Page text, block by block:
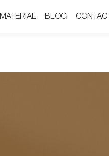
MATERIAL BLOG CONTACT
MATERIAL BLOG CONTACT